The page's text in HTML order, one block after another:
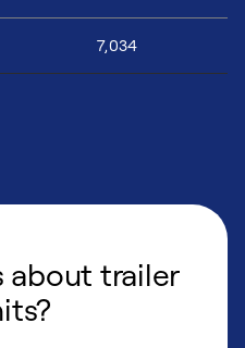
7,034
about trailer